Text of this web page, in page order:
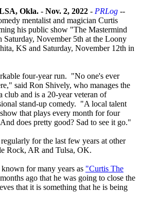
Okla. - Nov. 2, 2022 - PRLog --
mentalist and magician Curtis
his public show "The Mastermind
Saturday, November 5th at the Loony
KS and Saturday, November 12th in
four-year run. "No one's ever
said Ron Shively, who manages the
club and is a 20-year veteran of
stand-up comedy. "A local talent
that plays every month for four
does pretty good? Sad to see it go."
for the last few years at other
Rock, AR and Tulsa, OK.
for many years as "Curtis The
ago that he was going to close the
that it is something that he is being